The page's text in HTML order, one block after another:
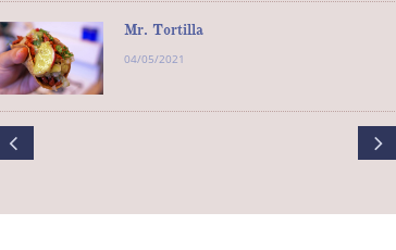
 
Mr. Tortilla
04/05/2021